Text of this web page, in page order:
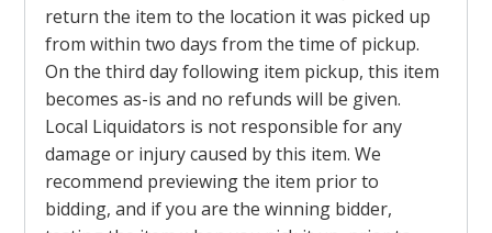
return the item to the location it was picked up
from within two days from the time of pickup.
On the third day following item pickup, this item
becomes as-is and no refunds will be given.
Local Liquidators is not responsible for any
damage or injury caused by this item. We
recommend previewing the item prior to
bidding, and if you are the winning bidder,